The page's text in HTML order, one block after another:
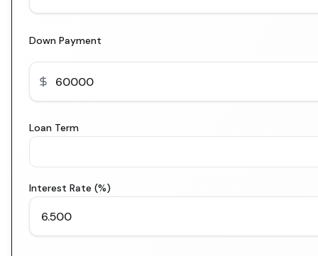
Down Payment
Loan Term
Interest Rate (%)